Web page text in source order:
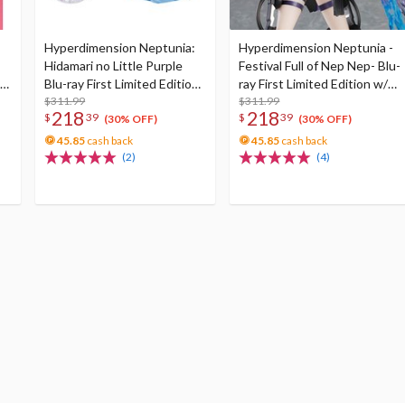
Hyperdimension Neptunia:
Hidamari no Little Purple
Blu-ray First Limited Edition
w/ Neptunia Little Purple
Ver. 1/7 Scale Figure
$311.99
$ 218 39 (30% OFF)
45.85 cash back
(2)
Hyperdimension Neptunia -
Festival Full of Nep Nep- Blu-
ray First Limited Edition w/
Dimensional Traveler
Neptune: Generator Unit
Ver. 1/7 Scale Figure &
Shooting Game Top Nep
$311.99
$ 21839 (30% OFF)
45.85 cash back
(4)